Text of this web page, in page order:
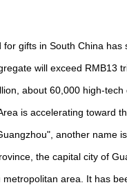
gifts in South China has
will exceed RMB13
about 60,000 high-
is accelerating toward
another name
the capital city of
area. It has